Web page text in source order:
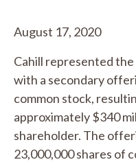
August 17, 2020
Cahill represented
with a secondary
common stock,
approximately $340
shareholder. The
23,000,000 shares of